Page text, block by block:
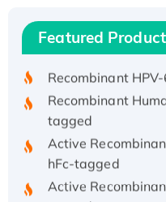
Featured
Recombinant
His/GST-tagged
tagged
Active
hFc-tagged
Active
tagged